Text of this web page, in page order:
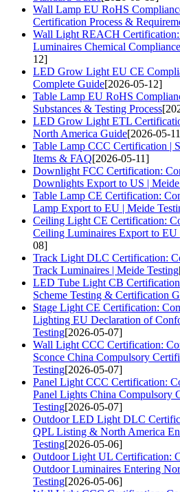
Wall Lamp EU RoHS
Certification Process &
Wall Light REACH
Luminaires Chemical
12]
LED Grow Light EU CE
Complete Guide[2026-05-12]
Table Lamp EU RoHS
Substances & Testing Process
LED Grow Light ETL
North America Guide[2026-05-
Table Lamp CCC Certification |
Items & FAQ[2026-05-11]
Downlight FCC Certification:
Downlights Export to US |
Table Lamp CE Certification:
Lamp Export to EU | Meide
Ceiling Light CE Certification:
Ceiling Luminaires Export to EU
08]
Track Light DLC Certification:
Track Luminaires | Meide Testing
LED Tube Light CB
Scheme Testing & Certification
Stage Light CE Certification:
Lighting EU Declaration of
Testing[2026-05-07]
Wall Light CCC Certification:
Sconce China Compulsory
Testing[2026-05-07]
Panel Light CCC Certification:
Panel Lights China Compulsory
Testing[2026-05-07]
Outdoor LED Light DLC
QPL Listing & North America
Testing[2026-05-06]
Outdoor Light UL Certification:
Outdoor Luminaires Entering
Testing[2026-05-06]